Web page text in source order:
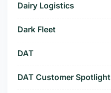
Dairy Logistics
Dark Fleet
DAT
DAT Customer Spotlight